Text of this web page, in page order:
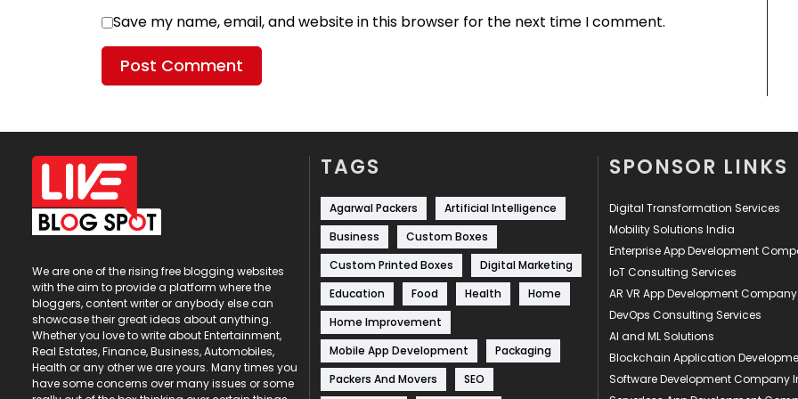
Save my name, email, and website in this browser for the next time I comment.
We are one of the rising free blogging websites
with the aim to provide a platform where the
bloggers, content writer or anybody else can
showcase their great ideas about anything.
Whether you love to write about Entertainment,
Real Estates, Finance, Business, Automobiles,
Health or any other we are yours. Many times you
have some concerns over many issues or some
TAGS
Agarwal Packers
Artificial Intelligence
Business
Custom Boxes
Custom Printed Boxes
Digital Marketing
Education
Food Health
Home
Home Improvement
Mobile App Development
Packaging
Packers And Movers
SEO
SPONSOR LINKS
Digital Transformation Services
Mobility Solutions India
Enterprise App Development
IoT Consulting Services
AR VR App Development Company
DevOps Consulting Services
AI and ML Solutions
Blockchain Application
Software Development Company